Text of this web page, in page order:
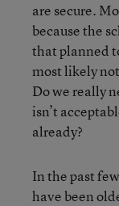
are secure.
because the
that planned
most likely
Do we really
isn’t
already?
In the past
have been